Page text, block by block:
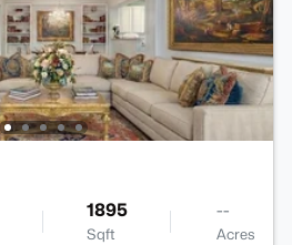
1895
Sqft
--
Acres